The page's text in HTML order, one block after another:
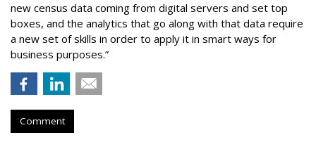
new census data coming from digital servers and set top
boxes, and the analytics that go along with that data require
a new set of skills in order to apply it in smart ways for
business purposes.”
Comment